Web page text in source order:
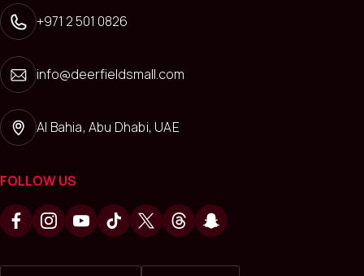
+971 2 501 0826
info@deerfieldsmall.com
Al Bahia, Abu Dhabi, UAE
FOLLOW US